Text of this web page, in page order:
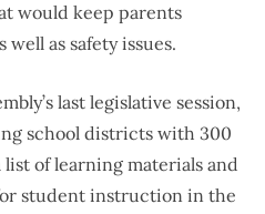
would keep parents
as safety issues.
last legislative session,
school districts with 300
of learning materials and
student instruction in the